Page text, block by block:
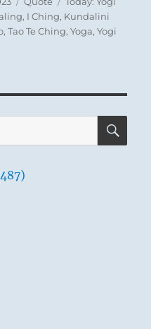
, I Ching, Kundalini
,Tao Te Ching,Yoga,Yogi